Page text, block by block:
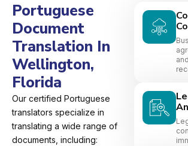
Portuguese
Document
Translation In
Wellington,
Florida
Our certified Portuguese
translators specialize in
translating a wide range of
documents, including: